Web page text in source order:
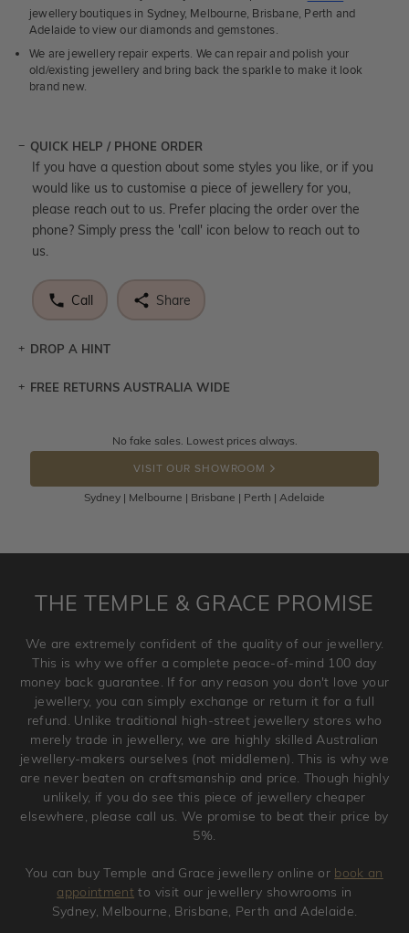
jewellery boutiques in Sydney, Melbourne, Brisbane, Perth and
Adelaide to view our diamonds and gemstones.
We are jewellery repair experts. We can repair and polish your
old/existing jewellery and bring back the sparkle to make it look
brand new.
QUICK HELP / PHONE ORDER
If you have a question about some styles you like, or if you
would like us to customise a piece of jewellery for you,
please reach out to us. Prefer placing the order over the
phone? Simply press the 'call' icon below to reach out to
us.
Call Share
DROP A HINT
Let a loved one know what you're wishing for. Who
DROP A HINT
FREE RETURNS AUSTRALIA WIDE
Returns are totally free throughout Australia! Just send
the item back to us using a free returns label. You have
100 Days to return or exchange the item.
Please note that customised jewellery pieces cannot been
and hence engraved rings cannot be exchanged/returned.
jewellery. Jewellery should be returned in brand new
original condition with the packaging supplied.
No fake sales. Lowest prices always.
VISIT OUR SHOWROOM
Sydney | Melbourne | Brisbane | Perth | Adelaide
THE TEMPLE & GRACE PROMISE
We are extremely confident of the quality of our jewellery.
This is why we offer a complete peace-of-mind 100 day
money back guarantee. If for any reason you don't love your
jewellery, you can simply exchange or return it for a full
refund. Unlike traditional high-street jewellery stores who
merely trade in jewellery, we are highly skilled Australian
jewellery-makers ourselves (not middlemen). This is why we
are never beaten on craftsmanship and price. Though highly
unlikely, if you do see this piece of jewellery cheaper
elsewhere, please call us. We promise to beat their price by
5%.
You can buy Temple and Grace jewellery online or book an
appointment to visit our jewellery showrooms in
Sydney, Melbourne, Brisbane, Perth and Adelaide.